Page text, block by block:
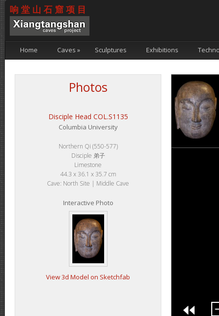
响堂山石窟项目
Home Caves » Sculptures Exhibitions
Photos
Disciple Head COL.S1135
Columbia University
Northern Qi (550-577)
Disciple 弟子
Limestone
44.3 x 36.1 x 35.7 cm
Cave: North Site | Middle Cave
Interactive Photo
View 3d Model on Sketchfab